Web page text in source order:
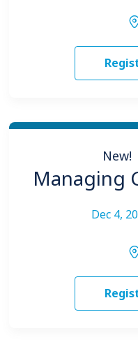
New!
Managing
Dec 4,